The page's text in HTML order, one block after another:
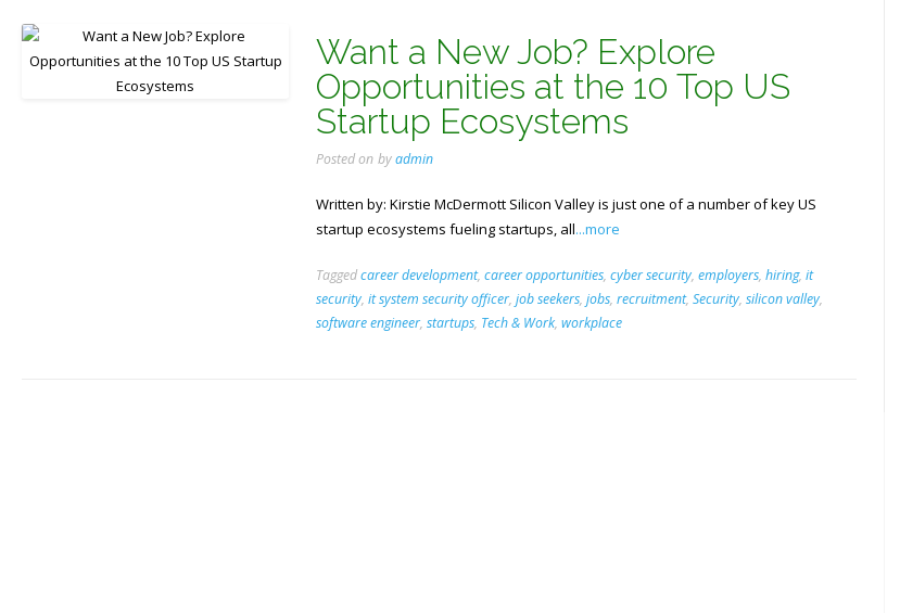
Want a New Job? Explore
Opportunities at the 10 Top US
Startup Ecosystems
Posted on byadmin
Written by: Kirstie McDermott Silicon Valley is just one of a number of key US
startup ecosystems fueling startups, all...more
Taggedcareer development,career opportunities,cyber security,employers,hiring,it
security,it system security officer,job seekers,jobs,recruitment,Security,silicon valley,
software engineer,startups, Tech & Work,workplace